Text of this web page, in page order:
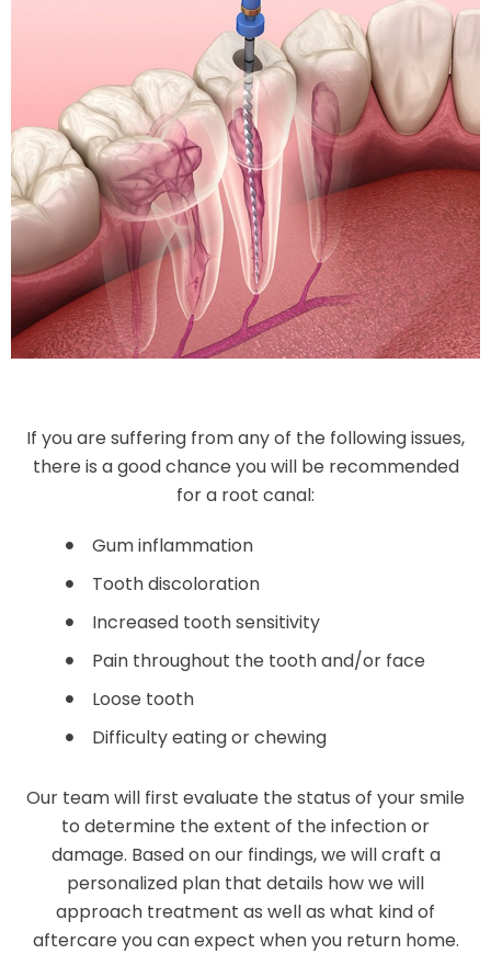
If you are suffering from any of the following issues,
there is a good chance you will be recommended
for a root canal:
Gum inflammation
Tooth discoloration
Increased tooth sensitivity
Pain throughout the tooth and/or face
Loose tooth
Difficulty eating or chewing
Our team will first evaluate the status of your smile
to determine the extent of the infection or
damage. Based on our findings, we will craft a
personalized plan that details how we will
approach treatment as well as what kind of
aftercare you can expect when you return home.